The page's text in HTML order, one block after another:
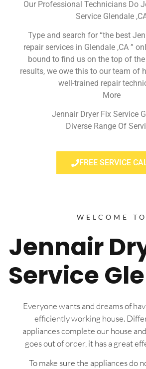
Our Professional Technicians Do
Service Glendale
Type and search for “the best
repair services in Glendale ,CA ”
bound to find us on the top of
results, we owe this to our team of
well-trained repair
More
Jennair Dryer Fix Service
Diverse Range Of
FREE SERVICE
WELCOME TO
Jennair
Service
Everyone wants and dreams of
efficiently working house.
appliances complete our house
goes out of order, it has a great
To make sure the appliances do